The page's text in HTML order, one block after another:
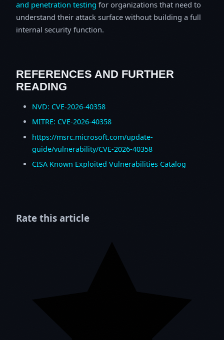
and penetration testing for organizations that need to
understand their attack surface without building a full
internal security function.
REFERENCES AND FURTHER
READING
NVD: CVE-2026-40358
MITRE: CVE-2026-40358
https://msrc.microsoft.com/update-
guide/vulnerability/CVE-2026-40358
CISA Known Exploited Vulnerabilities Catalog
Rate this article